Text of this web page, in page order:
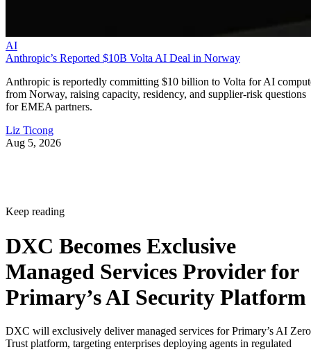
AI
Anthropic’s Reported $10B Volta AI Deal in Norway
Anthropic is reportedly committing $10 billion to Volta for AI
from Norway, raising capacity, residency, and supplier-risk questions
for EMEA partners.
Liz Ticong
Aug 5, 2026
Keep reading
DXC Becomes Exclusive
Managed Services Provider for
Primary’s AI Security Platform
DXC will exclusively deliver managed services for Primary’s AI Zero
Trust platform, targeting enterprises deploying agents in regulated